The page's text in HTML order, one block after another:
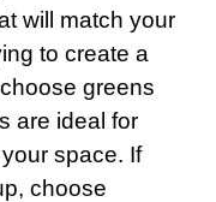
will match your
to create a
greens
are ideal for
space. If
choose